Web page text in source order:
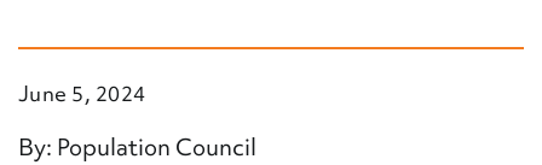
June 5, 2024
By: Population Council